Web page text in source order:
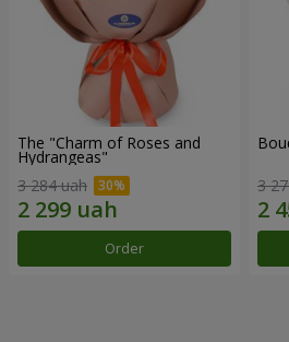
The "Charm of Roses and
Hydrangeas"
3 284 uah
Order
3